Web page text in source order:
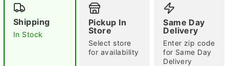
Double tap to zoom
Shipping
In Stock
Pickup In
Store
Select store
for availability
Same Day
Delivery
Enter zip code
for Same Day
Delivery